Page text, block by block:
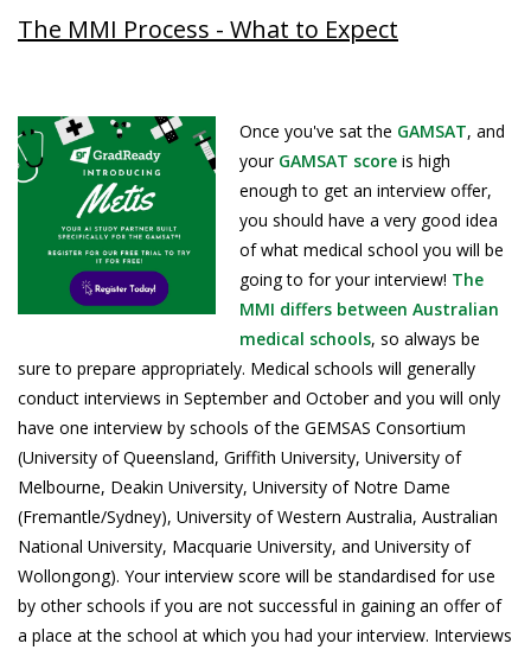
The MMI Process - What to Expect
Once you've sat the GAMSAT, and
your GAMSAT score is high
enough to get an interview offer,
you should have a very good idea
of what medical school you will be
going to for your interview! The
MMI differs between Australian
medical schools, so always be
sure to prepare appropriately. Medical schools will generally
conduct interviews in September and October and you will only
have one interview by schools of the GEMSAS Consortium
(University of Queensland, Griffith University, University of
Melbourne, Deakin University, University of Notre Dame
(Fremantle/Sydney), University of Western Australia, Australian
National University, Macquarie University, and University of
Wollongong). Your interview score will be standardised for use
by other schools if you are not successful in gaining an offer of
a place at the school at which you had your interview. Interviews